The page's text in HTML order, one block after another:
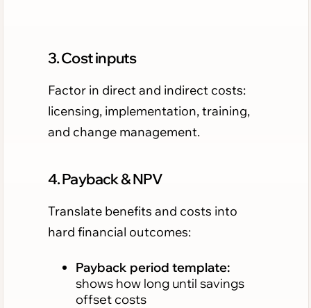
3. Cost inputs
Factor in direct and indirect costs:
licensing, implementation, training,
and change management.
4. Payback & NPV
Translate benefits and costs into
hard financial outcomes:
Payback period template:
shows how long until savings
offset costs